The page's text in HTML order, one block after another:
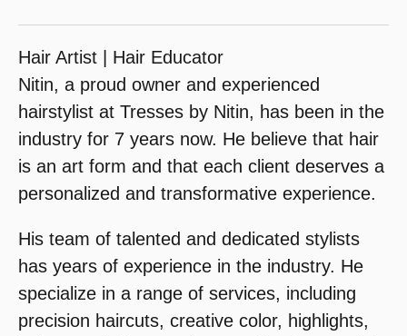
Hair Artist | Hair Educator
Nitin, a proud owner and experienced
hairstylist at Tresses by Nitin, has been in the
industry for 7 years now. He believe that hair
is an art form and that each client deserves a
personalized and transformative experience.
His team of talented and dedicated stylists
has years of experience in the industry. He
specialize in a range of services, including
precision haircuts, creative color, highlights,